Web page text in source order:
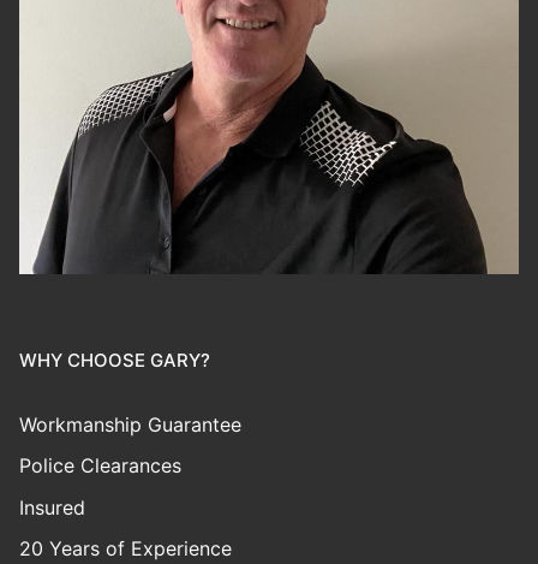
WHY CHOOSE GARY?
Workmanship Guarantee
Police Clearances
Insured
20 Years of Experience